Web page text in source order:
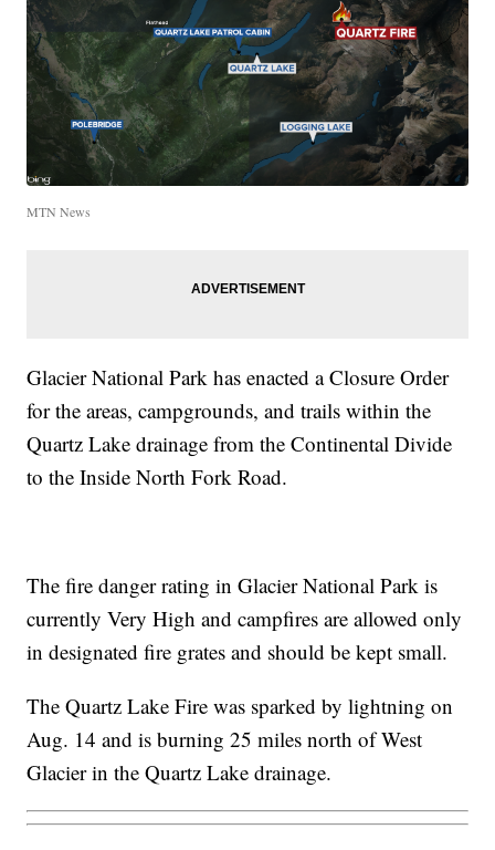
MTN News
Glacier National Park has enacted a Closure Order
for the areas, campgrounds, and trails within the
Quartz Lake drainage from the Continental Divide
to the Inside North Fork Road.
The fire danger rating in Glacier National Park is
currently Very High and campfires are allowed only
in designated fire grates and should be kept small.
The Quartz Lake Fire was sparked by lightning on
Aug. 14 and is burning 25 miles north of West
Glacier in the Quartz Lake drainage.